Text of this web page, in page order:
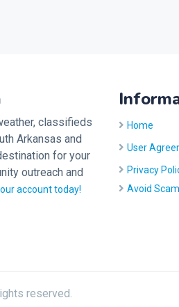
classifieds
Arkansas and
for your
outreach and
account today!
Home
User
Privacy
Avoid
reserved.